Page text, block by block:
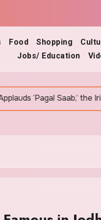
Food Shopping
Jobs/ Education
Saab,’ the Irishman